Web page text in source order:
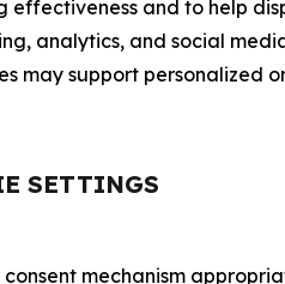
and to help
analytics, and social
may support personalized
SETTINGS
mechanism